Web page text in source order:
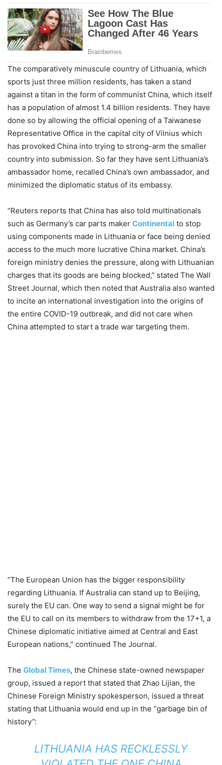
The comparatively minuscule country of Lithuania, which
sports just three million residents, has taken a stand
against a titan in the form of communist China, which itself
has a population of almost 1.4 billion residents. They have
done so by allowing the official opening of a Taiwanese
Representative Office in the capital city of Vilnius which
has provoked China into trying to strong-arm the smaller
country into submission. So far they have sent Lithuania’s
ambassador home, recalled China’s own ambassador, and
minimized the diplomatic status of its embassy.
“Reuters reports that China has also told multinationals
such as Germany’s car parts maker Continental to stop
using components made in Lithuania or face being denied
access to the much more lucrative China market. China’s
foreign ministry denies the pressure, along with Lithuanian
charges that its goods are being blocked,” stated The Wall
Street Journal, which then noted that Australia also wanted
to incite an international investigation into the origins of
the entire COVID-19 outbreak, and did not care when
China attempted to start a trade war targeting them.
“The European Union has the bigger responsibility
regarding Lithuania. If Australia can stand up to Beijing,
surely the EU can. One way to send a signal might be for
the EU to call on its members to withdraw from the 17+1, a
Chinese diplomatic initiative aimed at Central and East
European nations,” continued The Journal.
The Global Times, the Chinese state-owned newspaper
group, issued a report that stated that Zhao Lijian, the
Chinese Foreign Ministry spokesperson, issued a threat
stating that Lithuania would end up in the “garbage bin of
history”:
LITHUANIA HAS RECKLESSLY